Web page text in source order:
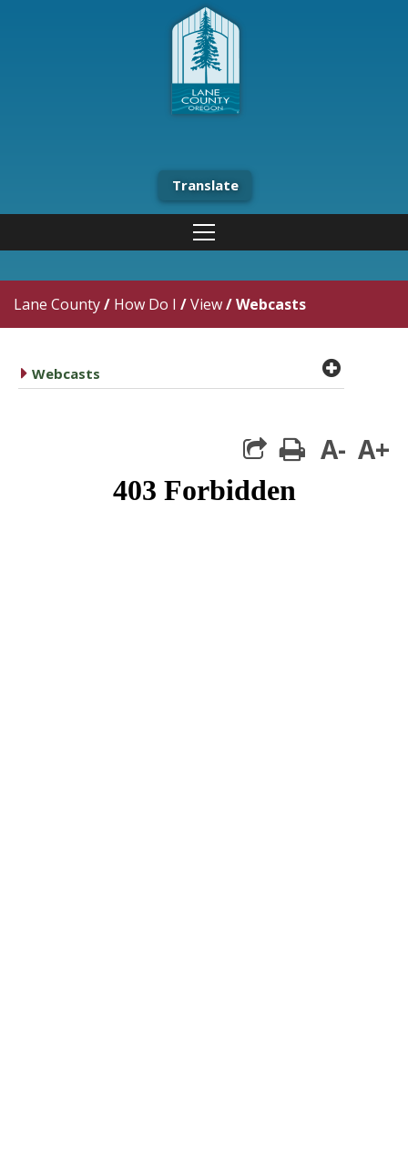
Translate
Lane County/ How Do I /View/Webcasts
caret right
Webcasts plus
print
A- A+